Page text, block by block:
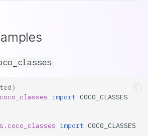
import COCO_CLASSES
import COCO_CLASSES